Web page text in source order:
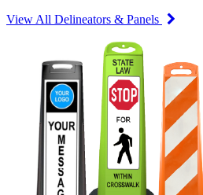
View All Delineators & Panels